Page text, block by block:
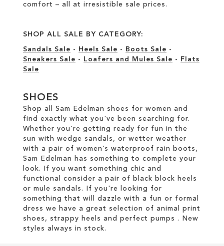
comfort – all at irresistible sale prices.
SHOP ALL SALE BY CATEGORY:
Sandals Sale - Heels Sale - Boots Sale -
Sneakers Sale - Loafers and Mules Sale -
Flats
Sale
SHOES
Shop all Sam Edelman shoes for women and
find exactly what you've been searching for.
Whether you're getting ready for fun in the
sun with wedge sandals, or wetter weather
with a pair of women’s waterproof rain boots,
Sam Edelman has something to complete your
look. If you want something chic and
functional consider a pair of black block heels
or mule sandals. If you're looking for
something that will dazzle with a fun or formal
dress we have a great selection of animal print
shoes, strappy heels and perfect pumps . New
styles always in stock.